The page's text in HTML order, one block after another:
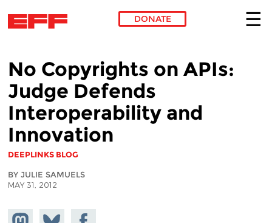
DONATE
No Copyrights on APIs:
Judge Defends
Interoperability and
Innovation
DEEPLINKS BLOG
BY JULIE SAMUELS
MAY 31, 2012
Share onShare
Share on